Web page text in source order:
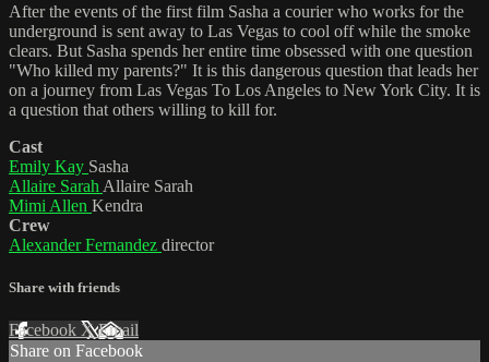
After the events of the first film Sasha a courier who works for the
underground is sent away to Las Vegas to cool off while the smoke
clears. But Sasha spends her entire time obsessed with one question
"Who killed my parents?" It is this dangerous question that leads her
on a journey from Las Vegas To Los Angeles to New York City. It is
a question that others willing to kill for.
Cast
Emily Kay Sasha
Allaire Sarah Allaire Sarah
Mimi Allen Kendra
Crew
Alexander Fernandez director
Share with friends
Facebook XEmail
Share on Facebook